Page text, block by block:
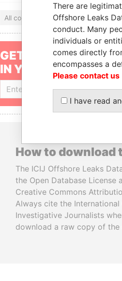
All countries
GET OUR STORIES
IN YOUR INBOX
SIGN UP
How to download
The ICIJ Offshore Leaks
the Open Database License
Creative Commons
Always cite the
Investigative Journalists
download a raw copy of the
There are
Offshore Leaks
conduct. Many
individuals or
comes directly
encompasses a
Please contact us
I have read